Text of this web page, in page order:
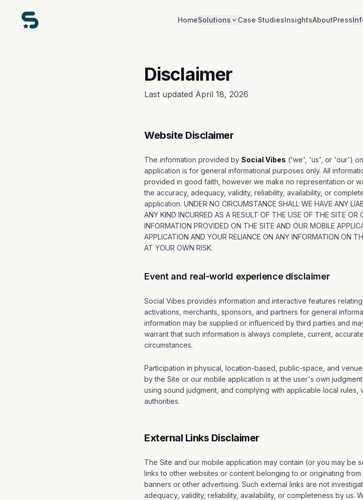
HomeSolutions Case StudiesInsightsAboutPress
Disclaimer
Last updated April 18, 2026
Website Disclaimer
The information provided by Social Vibes ('we', 'us', or 'our') on
application is for general informational purposes only. All
provided in good faith, however we make no representation or
the accuracy, adequacy, validity, reliability, availability, or
application. UNDER NO CIRCUMSTANCE SHALL WE HAVE ANY
ANY KIND INCURRED AS A RESULT OF THE USE OF THE SITE OR
INFORMATION PROVIDED ON THE SITE AND OUR MOBILE
APPLICATION AND YOUR RELIANCE ON ANY INFORMATION ON
AT YOUR OWN RISK.
Event and real-world experience disclaimer
Social Vibes provides information and interactive features
activations, merchants, sponsors, and partners for general
information may be supplied or influenced by third parties and
warrant that such information is always complete, current,
circumstances.
Participation in physical, location-based, public-space, and
by the Site or our mobile application is at the user's own
using sound judgment, and complying with applicable local rules,
authorities.
External Links Disclaimer
The Site and our mobile application may contain (or you may be
links to other websites or content belonging to or originating
banners or other advertising. Such external links are not
adequacy, validity, reliability, availability, or completeness by us.